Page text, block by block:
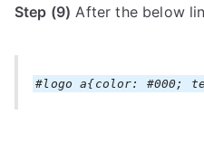
Step (9) After the below
#logo a{color: #000;